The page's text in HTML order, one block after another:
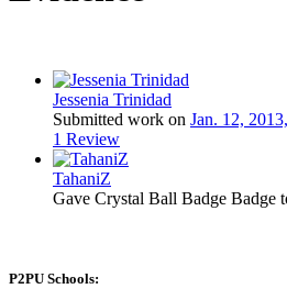
Jessenia Trinidad
Submitted work on Jan. 12,
1 Review
TahaniZ
Gave Crystal Ball Badge Badge
P2PU Schools: